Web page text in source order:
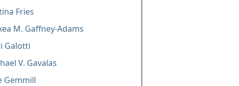
Fries
M. Gaffney-Adams
Galotti
V. Gavalas
Gemmill